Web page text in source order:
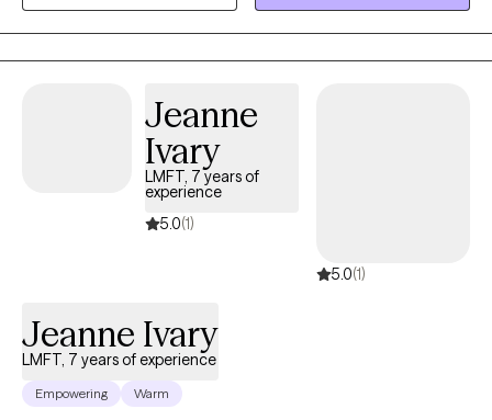
warm, structured, and down-to-earth. You don’t need perfect
words—just a willingness to show up. I use CBT/DBT/ACT tools
for practical change, and I can integrate deeper work
space for men—especially men of color—who want to explore
masculinity, culture, identity, and relationships without judgment.
Jeanne
Ivary
LMFT, 7 years of
experience
5.0(1)
5.0(1)
Jeanne Ivary
LMFT, 7 years of experience
Empowering Warm